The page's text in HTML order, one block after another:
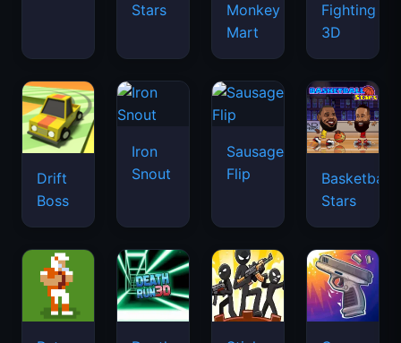
Stars
Monkey
Mart
Fighting
3D
Drift
Boss
Iron
Snout
Sausage
Flip
Basketball
Stars